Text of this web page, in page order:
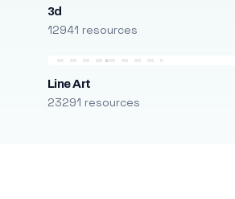
3d
12941 resources
Line Art
23291 resources